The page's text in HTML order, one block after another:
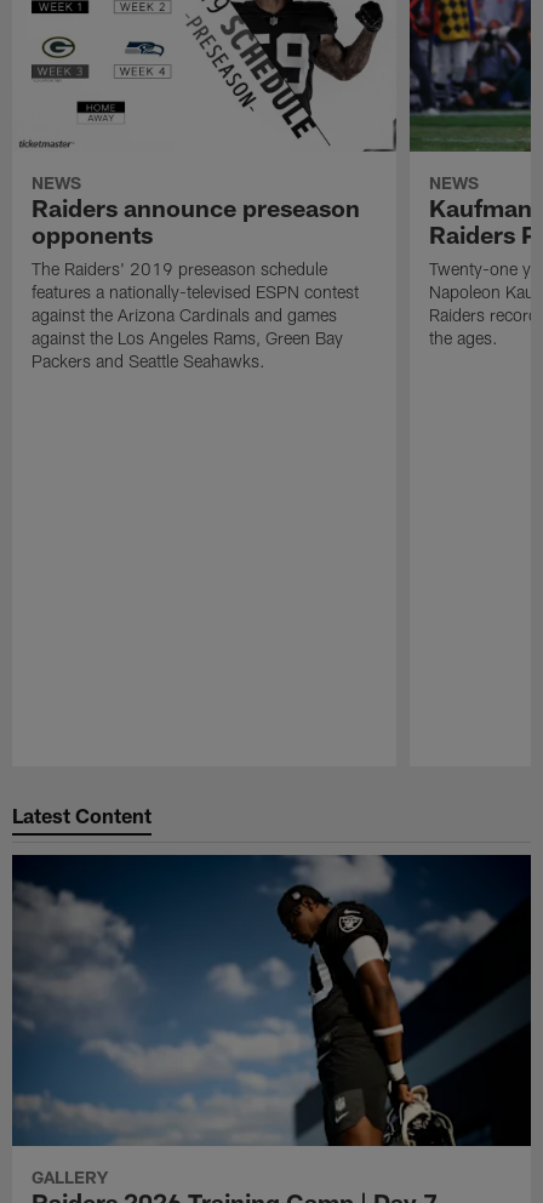
NEWS
Raiders announce preseason
opponents
The Raiders' 2019 preseason schedule
features a nationally-televised ESPN contest
against the Arizona Cardinals and games
against the Los Angeles Rams, Green Bay
Packers and Seattle Seahawks.
NEWS
Kaufman
Raiders
Twenty-one
Napoleon
Raiders
the ages.
Latest Content
GALLERY